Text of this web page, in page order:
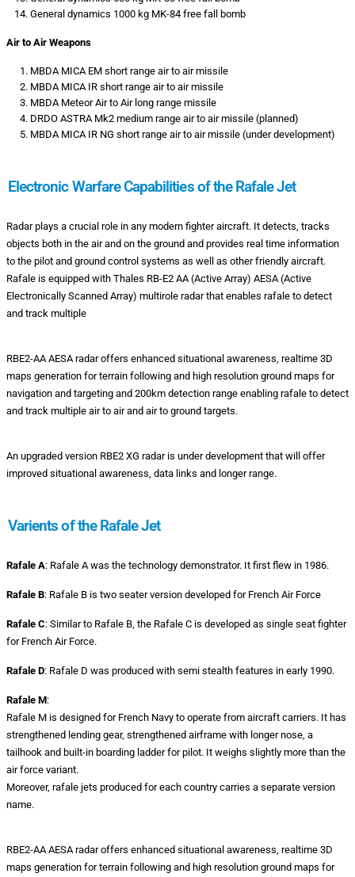
General dynamics 1000 kg MK-84 free fall bomb
Air to Air Weapons
MBDA MICA EM short range air to air missile
MBDA MICA IR short range air to air missile
MBDA Meteor Air to Air long range missile
DRDO ASTRA Mk2 medium range air to air missile (planned)
MBDA MICA IR NG short range air to air missile (under development)
Electronic Warfare Capabilities of the Rafale Jet
Radar plays a crucial role in any modern fighter aircraft. It detects, tracks
objects both in the air and on the ground and provides real time information
to the pilot and ground control systems as well as other friendly aircraft.
Rafale is equipped with Thales RB-E2 AA (Active Array) AESA (Active
Electronically Scanned Array) multirole radar that enables rafale to detect
and track multiple
RBE2-AA AESA radar offers enhanced situational awareness, realtime 3D
maps generation for terrain following and high resolution ground maps for
navigation and targeting and 200km detection range enabling rafale to detect
and track multiple air to air and air to ground targets.
An upgraded version RBE2 XG radar is under development that will offer
improved situational awareness, data links and longer range.
Varients of the Rafale Jet
Rafale A: Rafale A was the technology demonstrator. It first flew in 1986.
Rafale B: Rafale B is two seater version developed for French Air Force
Rafale C: Similar to Rafale B, the Rafale C is developed as single seat fighter
for French Air Force.
Rafale D: Rafale D was produced with semi stealth features in early 1990.
Rafale M:
Rafale M is designed for French Navy to operate from aircraft carriers. It has
strengthened lending gear, strengthened airframe with longer nose, a
tailhook and built-in boarding ladder for pilot. It weighs slightly more than the
air force variant.
Moreover, rafale jets produced for each country carries a separate version
name.
RBE2-AA AESA radar offers enhanced situational awareness, realtime 3D
maps generation for terrain following and high resolution ground maps for